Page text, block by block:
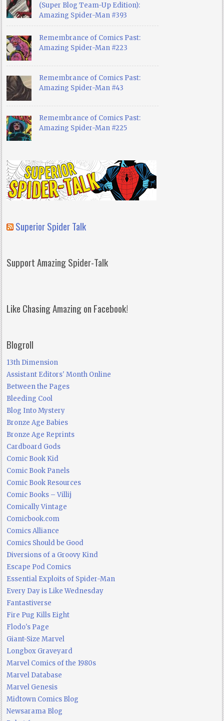
(Super Blog Team-Up Edition):
Amazing Spider-Man #393
Remembrance of Comics Past:
Amazing Spider-Man #223
Remembrance of Comics Past:
Amazing Spider-Man #43
Remembrance of Comics Past:
Amazing Spider-Man #225
Superior Spider Talk
Support Amazing Spider-Talk
Like Chasing Amazing on Facebook!
Blogroll
13th Dimension
Assistant Editors' Month Online
Between the Pages
Bleeding Cool
Blog Into Mystery
Bronze Age Babies
Bronze Age Reprints
Cardboard Gods
Comic Book Kid
Comic Book Panels
Comic Book Resources
Comic Books – Villij
Comically Vintage
Comicbook.com
Comics Alliance
Comics Should be Good
Diversions of a Groovy Kind
Escape Pod Comics
Essential Exploits of Spider-Man
Every Day is Like Wednesday
Fantastiverse
Fire Pug Kills Eight
Flodo's Page
Giant-Size Marvel
Longbox Graveyard
Marvel Comics of the 1980s
Marvel Database
Marvel Genesis
Midtown Comics Blog
Newsarama Blog